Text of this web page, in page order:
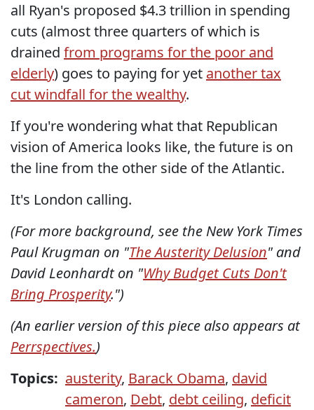
all Ryan's proposed $4.3 trillion in spending
cuts (almost three quarters of which is
drained from programs for the poor and
elderly) goes to paying for yet another tax
cut windfall for the wealthy.
If you're wondering what that Republican
vision of America looks like, the future is on
the line from the other side of the Atlantic.
It's London calling.
(For more background, see the New York Times
Paul Krugman on "The Austerity Delusion" and
David Leonhardt on "Why Budget Cuts Don't
Bring Prosperity.")
(An earlier version of this piece also appears at
Perrspectives.)
Topics: austerity, Barack Obama, david
cameron, Debt, debt ceiling, deficit